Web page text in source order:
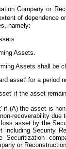
Company or
of dependence
namely:
Assets.
Assets shall be
asset' for a period
if the asset
if (A) the asset is
recoverability
asset by the
including Security
Securitization
or